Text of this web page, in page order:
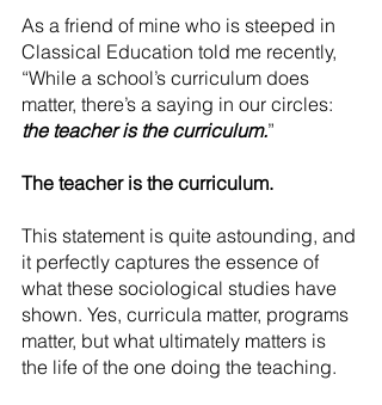
As a friend of mine who is steeped in
Classical Education told me recently,
“While a school’s curriculum does
matter, there’s a saying in our circles:
the teacher is the curriculum.”
The teacher is the curriculum.
This statement is quite astounding, and
it perfectly captures the essence of
what these sociological studies have
shown. Yes, curricula matter, programs
matter, but what ultimately matters is
the life of the one doing the teaching.